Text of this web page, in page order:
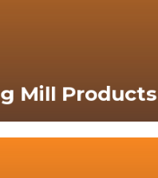
Mill Products